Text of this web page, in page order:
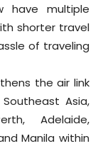
have multiple
shorter travel
of traveling
the air link
Asia,
Adelaide,
Manila within